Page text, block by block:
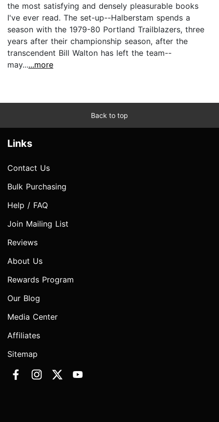
the most satisfying and densely pleasurable books
I've ever read. The set-up--Halberstam spends a
season with the 1979-80 Portland Trailblazers, three
years after their championship season, after the
transcendent Bill Walton has left the team--
may......more
Back to top
Links
Contact Us
Bulk Purchasing
Help / FAQ
Join Mailing List
Reviews
About Us
Rewards Program
Our Blog
Media Center
Affiliates
Sitemap